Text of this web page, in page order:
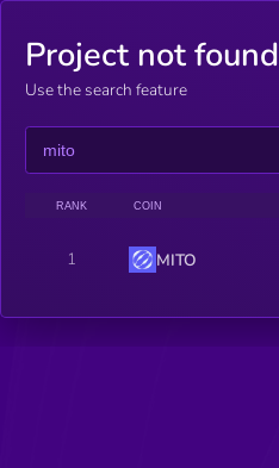
Project not found
Use the search feature
RANK COIN
1 MITO